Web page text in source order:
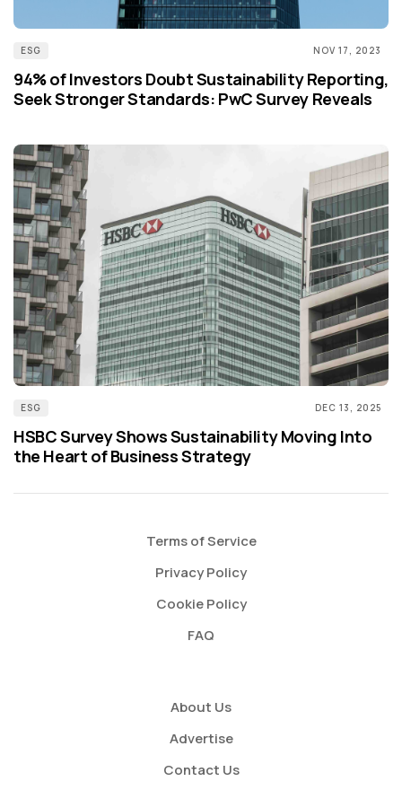
ESG NOV 17, 2023
94% of Investors Doubt Sustainability Reporting,
Seek Stronger Standards: PwC Survey Reveals
ESG DEC 13, 2025
HSBC Survey Shows Sustainability Moving Into
the Heart of Business Strategy
Terms of Service
Privacy Policy
Cookie Policy
FAQ
About Us
Advertise
Contact Us